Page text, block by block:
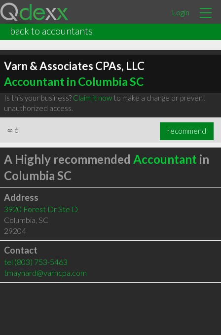
Login
back to accountants
Varn & Associates CPAs, LLC
Accountant in Columbia SC
Is this your business? Claim it nowto make a change or prevent
unauthorized access.
∞ 6 recommend
A Highly recommended Accountant in
Columbia SC
Address
3920 Forest Dr Ste D
Columbia, SC
29204
Contact
tel (803) 753-5463
tmaynard@varncpa.com